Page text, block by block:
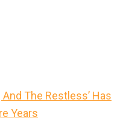
And The Restless’ Has
Years